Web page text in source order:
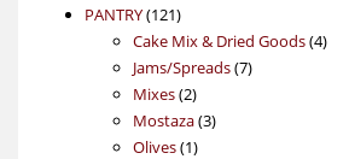
PANTRY 121121
products
Cake Mix & Dried Goods 44
Jams/Spreads 77
Mixes 22
products
Mostaza 33
Olives 11